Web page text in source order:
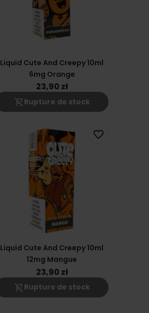
Liquid Cute And Creepy 10ml
6mg Orange
23,90 zł
shopping_cart_off Rupture de stock
Liquid Cute And Creepy 10ml
12mg Mangue
23,90 zł
shopping_cart_off Rupture de stock
favorite_border